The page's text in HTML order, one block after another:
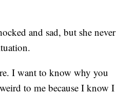
and sad, but she never
I want to know why you
to me because I know I